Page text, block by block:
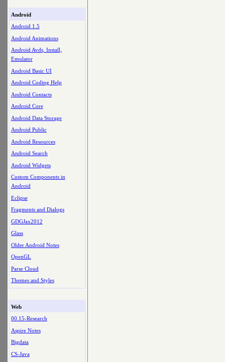
Android
Android 1.5
Android Animations
Android Avds, Install,
Emulator
Android Basic UI
Android Coding Help
Android Contacts
Android Core
Android Data Storage
Android Public
Android Resources
Android Search
Android Widgets
Custom Components in
Android
Eclipse
Fragments and Dialogs
GDGJax2012
Glass
Older Android Notes
OpenGL
Parse Cloud
Themes and Styles
Web
00.15-Research
Aspire Notes
Bigdata
CS-Java